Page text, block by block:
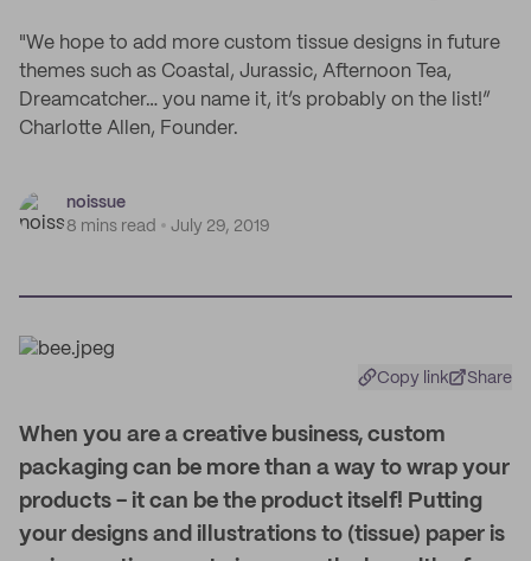
"We hope to add more custom tissue designs in future
themes such as Coastal, Jurassic, Afternoon Tea,
Dreamcatcher… you name it, it’s probably on the list!”
Charlotte Allen, Founder.
noissue
8 mins read
July 29, 2019
Copy link Share
W hen you are a creative business, custom
packaging can be more than a way to wrap your
products - it can be the product itself! Putting
your designs and illustrations to (tissue) paper is